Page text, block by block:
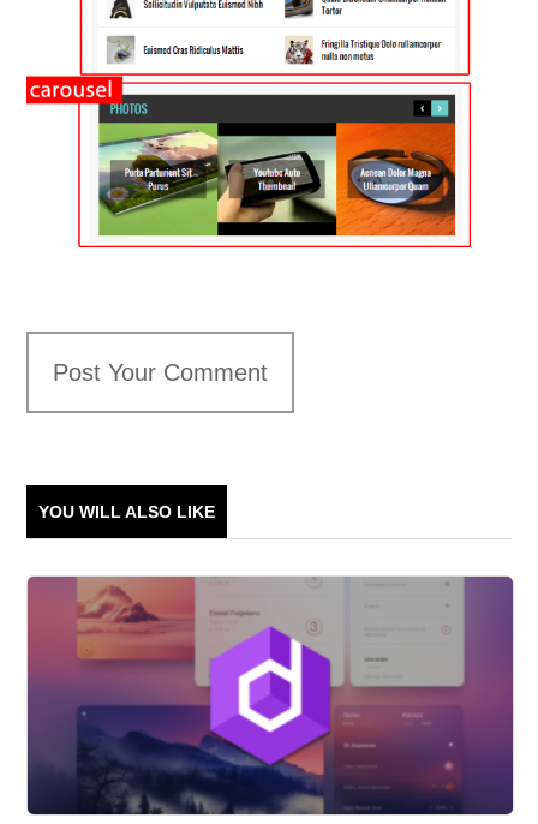
Post Your Comment
YOU WILL ALSO LIKE